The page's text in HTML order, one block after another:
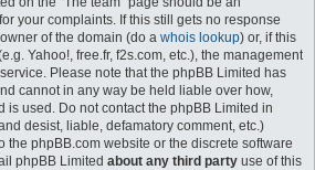
your complaints. If this still gets no response
of the domain (do a whois lookup) or, if this
Yahoo!, free.fr, f2s.com, etc.), the management
Please note that the phpBB Limited has
cannot in any way be held liable over how,
is used. Do not contact the phpBB Limited in
desist, liable, defamatory comment, etc.)
the phpBB.com website or the discrete software
phpBB Limited about any third party use of this